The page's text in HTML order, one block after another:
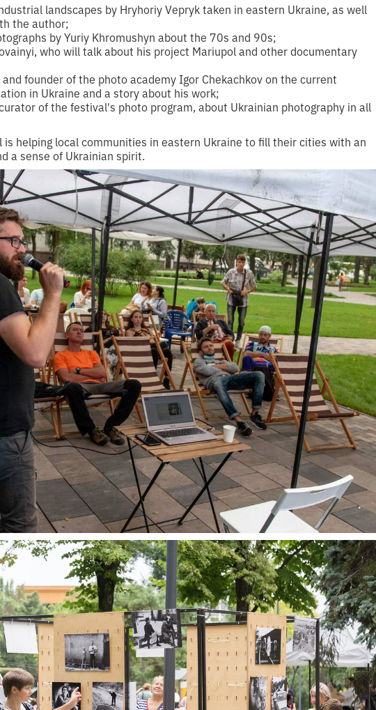
landscapes by Hryhoriy Vepryk taken in eastern Ukraine, as well
the author;
by Yuriy Khromushyn about the 70s and 90s;
who will talk about his project Mariupol and other documentary
founder of the photo academy Igor Chekachkov on the current
in Ukraine and a story about his work;
of the festival's photo program, about Ukrainian photography in all
helping local communities in eastern Ukraine to fill their cities with an
a sense of Ukrainian spirit.